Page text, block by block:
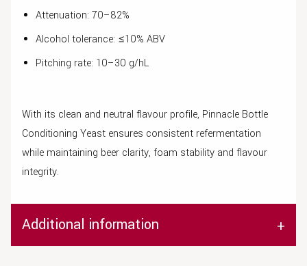
Attenuation: 70–82%
Alcohol tolerance: ≤10% ABV
Pitching rate: 10–30 g/hL
With its clean and neutral flavour profile, Pinnacle Bottle
Conditioning Yeast ensures consistent refermentation
while maintaining beer clarity, foam stability and flavour
integrity.
Additional information